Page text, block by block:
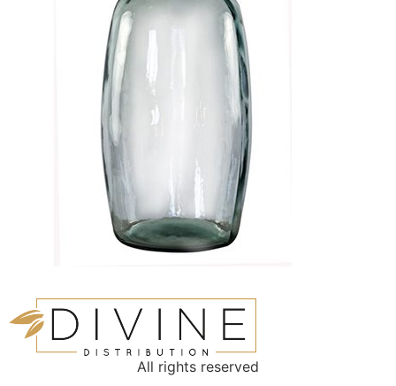
All rights reserved